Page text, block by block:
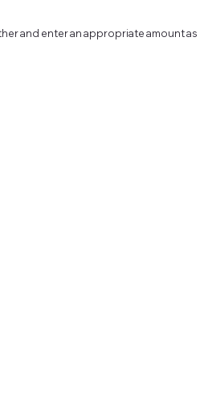
and enter an appropriate amount as